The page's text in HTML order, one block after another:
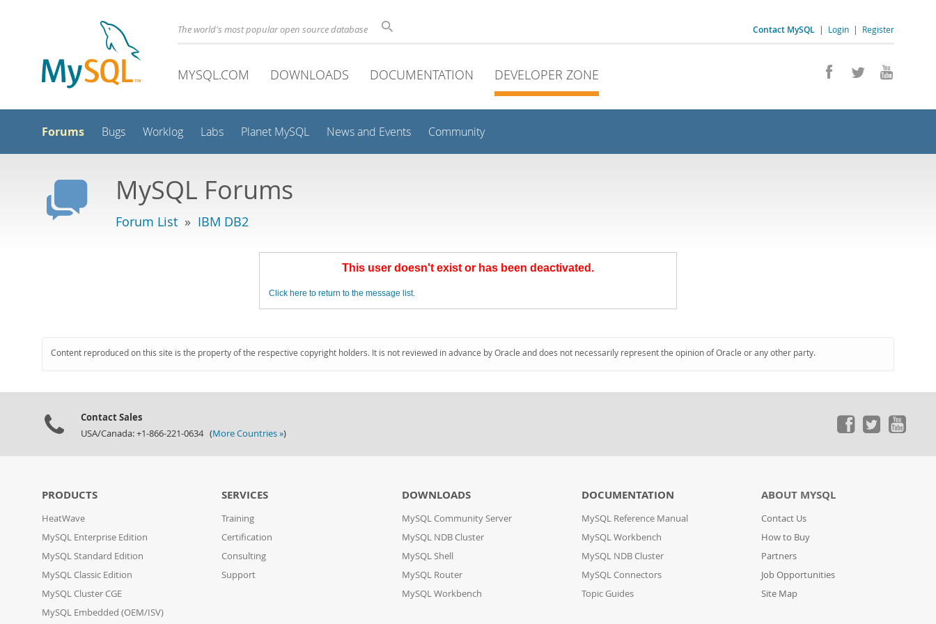
Contact MySQL | Login | Register
The world's most popular open source database
MYSQL.COM DOWNLOADS DOCUMENTATION DEVELOPER ZONE
Forums Bugs Worklog Labs Planet MySQL News and Events Community
MySQL Forums
Forum List » IBM DB2
This user doesn't exist or has been deactivated.
Click here to return to the message list.
Content reproduced on this site is the property of the respective copyright holders. It is not reviewed in advance by Oracle and does not necessarily represent the opinion of Oracle or any other party.
Contact Sales
USA/Canada: +1-866-221-0634 (More Countries »)
PRODUCTS
HeatWave
MySQL Enterprise Edition
MySQL Standard Edition
MySQL Classic Edition
MySQL Cluster CGE
MySQL Embedded (OEM/ISV)
SERVICES
Training
Certification
Consulting
Support
DOWNLOADS
MySQL Community Server
MySQL NDB Cluster
MySQL Shell
MySQL Router
MySQL Workbench
DOCUMENTATION
MySQL Reference Manual
MySQL Workbench
MySQL NDB Cluster
MySQL Connectors
Topic Guides
ABOUT MYSQL
Contact Us
How to Buy
Partners
Job Opportunities
Site Map